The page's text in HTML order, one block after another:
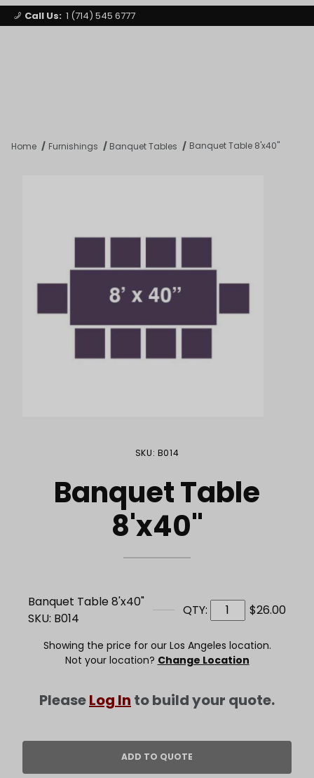
Call Us: 1 (714) 545 6777
Home Furnishings Banquet Tables Banquet Table 8'x40"
Purchase Banquet Table 8'x40"
SKU: B014
Banquet Table
8'x40"
Banquet Table 8'x40"
SKU: B014
QTY: $26.00
Showing the price for our Los Angeles location.
Not your location? Change Location
PleaseLog In to build your quote.